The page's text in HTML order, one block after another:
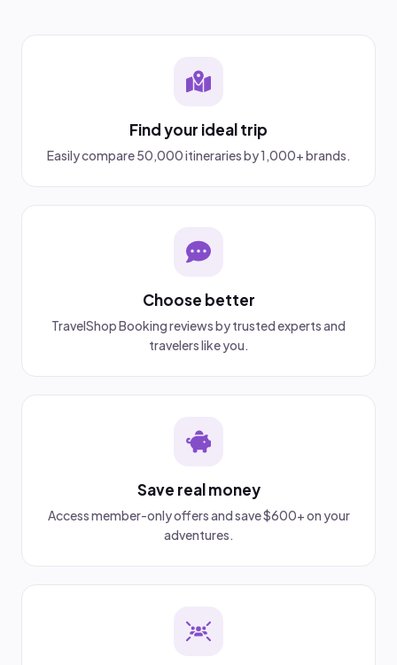
Find your ideal trip
Easily compare 50,000 itineraries by 1,000+ brands.
Choose better
TravelShop Booking reviews by trusted experts and
travelers like you.
Save real money
Access member-only offers and save $600+ on your
adventures.